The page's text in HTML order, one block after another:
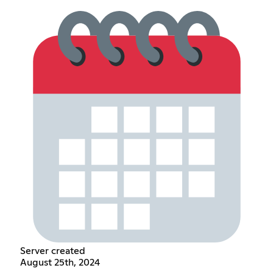
Server created
August 25th, 2024